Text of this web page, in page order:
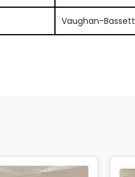
Vaughan-Bassett